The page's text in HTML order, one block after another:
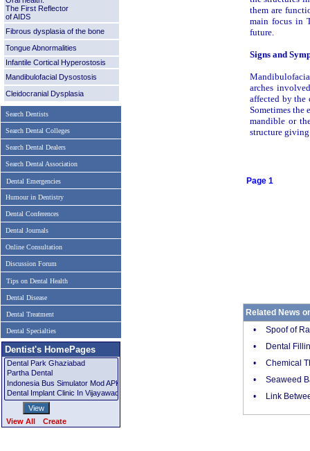
The First Reflector
of AIDS
Fibrous dysplasia of the bone
Tongue Abnormalities
Infantile Cortical Hyperostosis
Mandibulofacial Dysostosis
Cleidocranial Dysplasia
Search Dentists
Search Dental Colleges
Search Dental Dealers
Search Dental Association
Dental Emergencies
Humour in Dentistry
Dental Conferences
Dental Journals
Online Consultation
Discussion Forum
Tips on Dental Health
Dental Disease
Dental Treatment
Dental Specialties
Dentist's HomePages
View All Create
them are
main focus in
future.
Signs and
arches
affected by the
Sometimes the
mandible or
structure giving
Page 1
Related News
•
Spoof of
•
Dental
•
Chemical
•
Seaweed
•
Link